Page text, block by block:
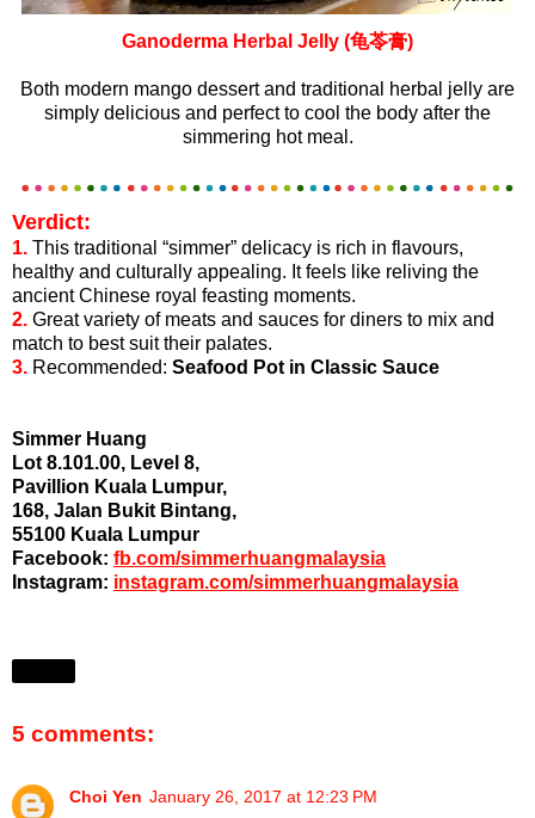
Ganoderma Herbal Jelly (龟苓膏)
Both modern mango dessert and traditional herbal jelly are
simply delicious and perfect to cool the body after the
simmering hot meal.
Verdict:
1. This traditional “simmer” delicacy is rich in flavours,
healthy and culturally appealing. It feels like reliving the
ancient Chinese royal feasting moments.
2. Great variety of meats and sauces for diners to mix and
match to best suit their palates.
3. Recommended: Seafood Pot in Classic Sauce
Simmer Huang
Lot 8.101.00, Level 8,
Pavillion Kuala Lumpur,
168, Jalan Bukit Bintang,
55100 Kuala Lumpur
Facebook: fb.com/simmerhuangmalaysia
Instagram: instagram.com/simmerhuangmalaysia
5 comments:
Choi Yen January 26, 2017 at 12:23 PM